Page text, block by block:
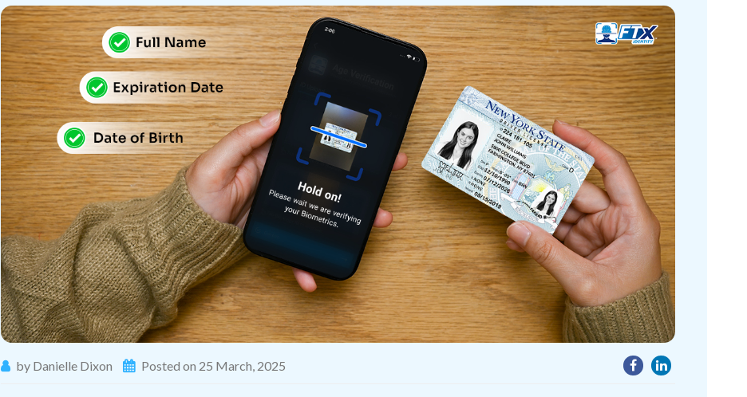
by Danielle Dixon Posted on 25 March, 2025